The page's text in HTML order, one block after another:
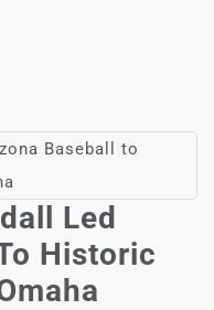
Led
Historic